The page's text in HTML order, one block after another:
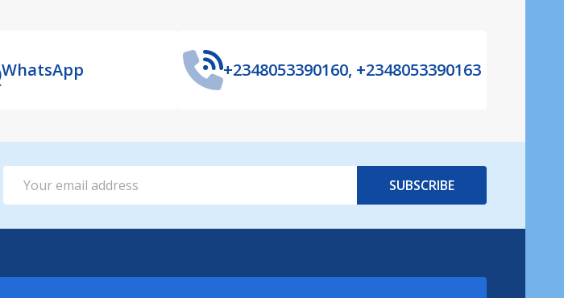
WhatsApp +2348053390160, +2348053390163
Address
SUBSCRIBE